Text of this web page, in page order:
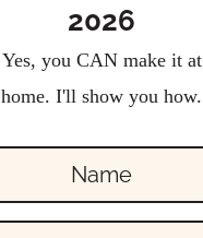
2026
Yes, you CAN make it at
home. I'll show you how.